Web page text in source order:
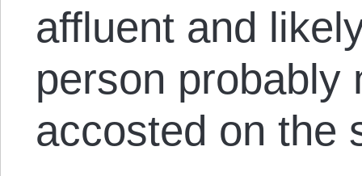
affluent and
person probably
accosted on the